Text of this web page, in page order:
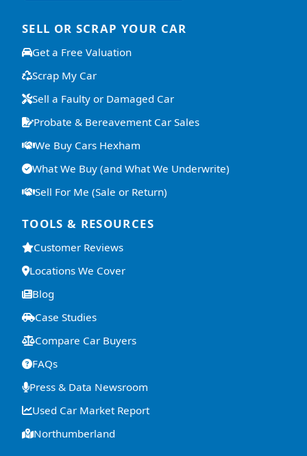
SELL OR SCRAP YOUR CAR
Get a Free Valuation
Scrap My Car
Sell a Faulty or Damaged Car
Probate & Bereavement Car Sales
We Buy Cars Hexham
What We Buy (and What We Underwrite)
Sell For Me (Sale or Return)
TOOLS & RESOURCES
Customer Reviews
Locations We Cover
Blog
Case Studies
Compare Car Buyers
FAQs
Press & Data Newsroom
Used Car Market Report
Northumberland